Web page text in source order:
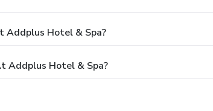
Addplus Hotel & Spa?
Addplus Hotel & Spa?